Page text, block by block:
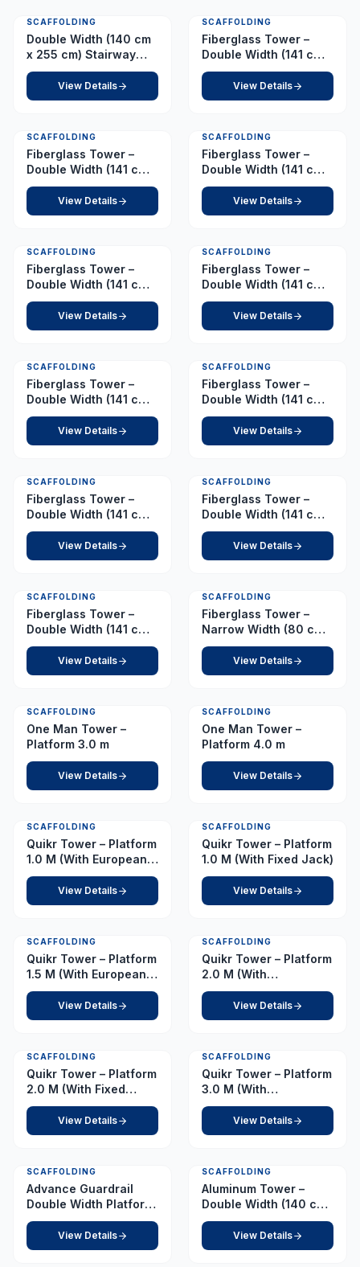
SCAFFOLDING
Double Width (140 cm
x 255 cm) Stairway
Tower – Platform 8.5 m
View Details
SCAFFOLDING
Fiberglass Tower –
Double Width (141 cm x
210 cm) – Platform 10.5
View Details
SCAFFOLDING
Fiberglass Tower –
Double Width (141 cm x
210 cm) – Platform 11.0
View Details
SCAFFOLDING
Fiberglass Tower –
Double Width (141 cm x
210 cm) – Platform 2.5
View Details
SCAFFOLDING
Fiberglass Tower –
Double Width (141 cm x
210 cm) – Platform 3.0
View Details
SCAFFOLDING
Fiberglass Tower –
Double Width (141 cm x
210 cm) – Platform 4.0
View Details
SCAFFOLDING
Fiberglass Tower –
Double Width (141 cm x
210 cm) – Platform 4.5
View Details
SCAFFOLDING
Fiberglass Tower –
Double Width (141 cm x
210 cm) – Platform 6.5
View Details
SCAFFOLDING
Fiberglass Tower –
Double Width (141 cm x
210 cm) – Platform 7.0
View Details
SCAFFOLDING
Fiberglass Tower –
Double Width (141 cm x
210 cm) – Platform 8.5
View Details
SCAFFOLDING
Fiberglass Tower –
Double Width (141 cm x
210 cm) – Platform 9.0
View Details
SCAFFOLDING
Fiberglass Tower –
Narrow Width (80 cm x
210 cm) – Platform 1.0
View Details
SCAFFOLDING
One Man Tower –
Platform 3.0 m
View Details
SCAFFOLDING
One Man Tower –
Platform 4.0 m
View Details
SCAFFOLDING
Quikr Tower – Platform
1.0 M (With European
Caster)
View Details
SCAFFOLDING
Quikr Tower – Platform
1.0 M (With Fixed Jack)
View Details
SCAFFOLDING
Quikr Tower – Platform
1.5 M (With European
Caster)
View Details
SCAFFOLDING
Quikr Tower – Platform
2.0 M (With
Adjustable)
View Details
SCAFFOLDING
Quikr Tower – Platform
2.0 M (With Fixed
Jack)
View Details
SCAFFOLDING
Quikr Tower – Platform
3.0 M (With
Adjustable)
View Details
SCAFFOLDING
Advance Guardrail
Double Width Platform
2.0 m
View Details
SCAFFOLDING
Aluminum Tower –
Double Width (140 cm
x 255 cm) – Platform
View Details